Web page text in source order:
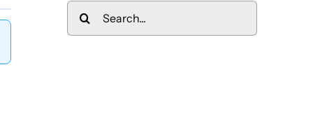
Search
for: